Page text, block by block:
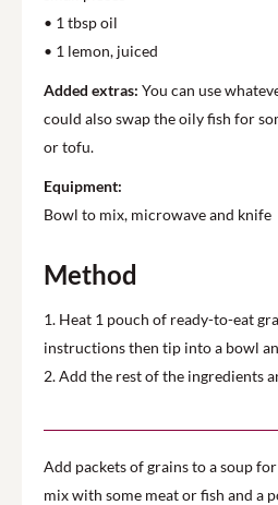
Method
1. Heat 1 pouch of ready-to-eat
instructions then tip into a bowl
2. Add the rest of the ingredients
• 1 tbsp oil
• 1 lemon, juiced
Added extras: You can use
could also swap the oily fish for
or tofu.
Equipment:
Bowl to mix, microwave and knife
Add packets of grains to a soup
mix with some meat or fish and a